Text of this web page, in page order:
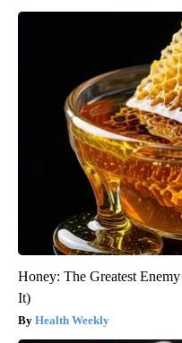
Honey: The Greatest
It)
Health Weekly